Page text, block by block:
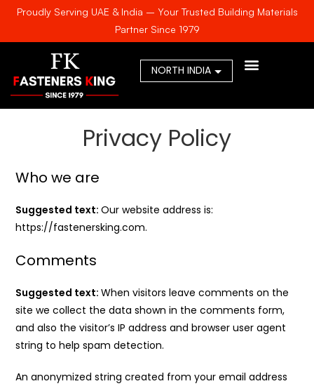
Proudly Serving UAE & India – Your Trusted Building Materials
Partner Since 1979
Privacy Policy
Who we are
Suggested text:Our website address is:
https://fastenersking.com.
Comments
Suggested text:When visitors leave comments on the
site we collect the data shown in the comments form,
and also the visitor’s IP address and browser user agent
string to help spam detection.
An anonymized string created from your email address